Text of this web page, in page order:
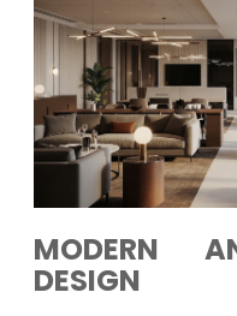
MODERN
DESIGN